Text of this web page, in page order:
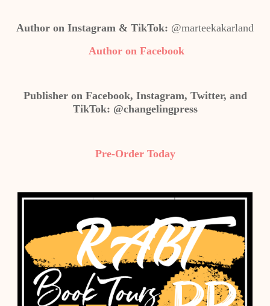
Author on Instagram & TikTok: @marteekakarland
Author on Facebook
Publisher on Facebook, Instagram, Twitter, and
TikTok: @changelingpress
Pre-Order Today